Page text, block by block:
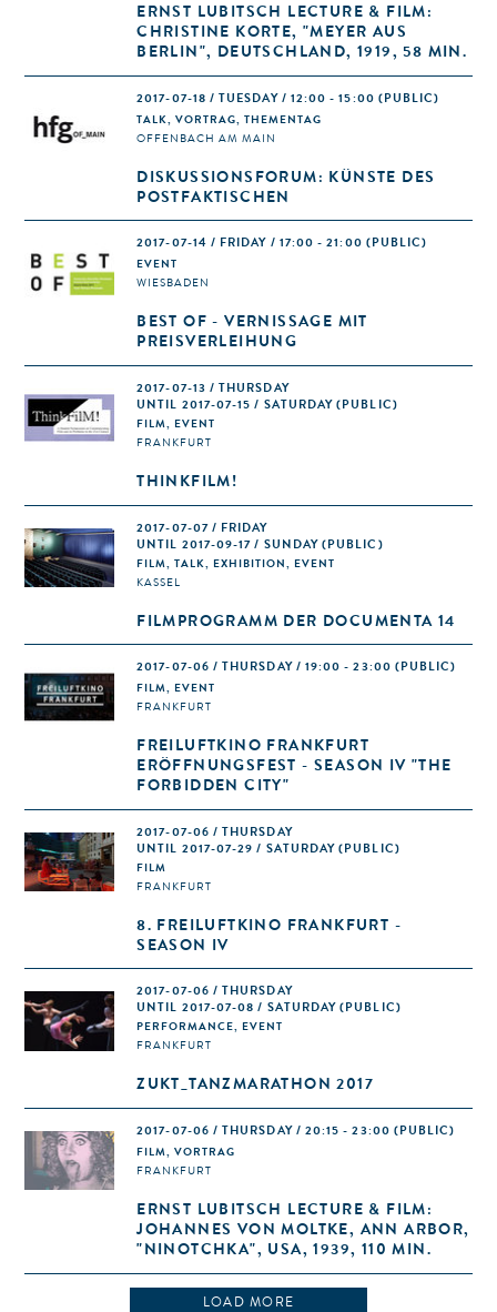
ERNST LUBITSCH LECTURE & FILM:
CHRISTINE KORTE, "MEYER AUS
BERLIN", DEUTSCHLAND, 1919, 58 MIN.
2017-07-18 / TUESDAY / 12:00 - 15:00 (PUBLIC)
TALK, VORTRAG, THEMENTAG
OFFENBACH AM MAIN
DISKUSSIONSFORUM: KÜNSTE DES
POSTFAKTISCHEN
2017-07-14 / FRIDAY / 17:00 - 21:00 (PUBLIC)
EVENT
WIESBADEN
BEST OF - VERNISSAGE MIT
PREISVERLEIHUNG
2017-07-13 / THURSDAY
UNTIL 2017-07-15 / SATURDAY (PUBLIC)
FILM, EVENT
FRANKFURT
THINKFILM!
2017-07-07 / FRIDAY
UNTIL 2017-09-17 / SUNDAY (PUBLIC)
FILM, TALK, EXHIBITION, EVENT
KASSEL
FILMPROGRAMM DER DOCUMENTA 14
2017-07-06 / THURSDAY / 19:00 - 23:00 (PUBLIC)
FILM, EVENT
FRANKFURT
FREILUFTKINO FRANKFURT
ERÖFFNUNGSFEST - SEASON IV "THE
FORBIDDEN CITY"
2017-07-06 / THURSDAY
UNTIL 2017-07-29 / SATURDAY (PUBLIC)
FILM
FRANKFURT
8. FREILUFTKINO FRANKFURT -
SEASON IV
2017-07-06 / THURSDAY
UNTIL 2017-07-08 / SATURDAY (PUBLIC)
PERFORMANCE, EVENT
FRANKFURT
ZUKT_TANZMARATHON 2017
2017-07-06 / THURSDAY / 20:15 - 23:00 (PUBLIC)
FILM, VORTRAG
FRANKFURT
ERNST LUBITSCH LECTURE & FILM:
JOHANNES VON MOLTKE, ANN ARBOR,
"NINOTCHKA", USA, 1939, 110 MIN.
LOAD MORE